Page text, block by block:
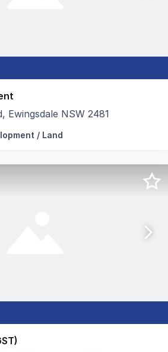
Ewingsdale NSW 2481
to offer Grissel's Farm located at
/ Land